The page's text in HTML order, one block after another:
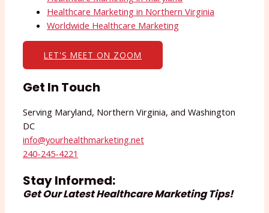
Healthcare Marketing in Northern Virginia
Worldwide Healthcare Marketing
LET'S MEET ON ZOOM
Get In Touch
Serving Maryland, Northern Virginia, and Washington
DC
info@yourhealthmarketing.net​
240-245-4221
Stay Informed:
Get Our Latest Healthcare Marketing Tips!